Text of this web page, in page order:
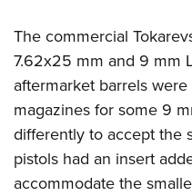
The commercial
7.62x25 mm and 9 mm
aftermarket barrels
magazines for some 9
differently to accept the
pistols had an insert
accommodate the